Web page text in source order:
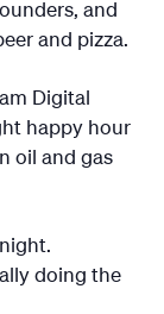
and
and pizza.
Digital
happy hour
oil and gas
doing the